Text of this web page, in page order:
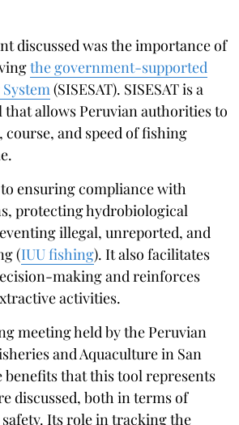
discussed was the importance of
the government-supported
(SISESAT). SISESAT is a
allows Peruvian authorities to
and speed of fishing
ensuring compliance with
protecting hydrobiological
illegal, unreported, and
(IUU fishing). It also facilitates
making and reinforces
activities.
meeting held by the Peruvian
and Aquaculture in San
benefits that this tool represents
discussed, both in terms of
Its role in tracking the